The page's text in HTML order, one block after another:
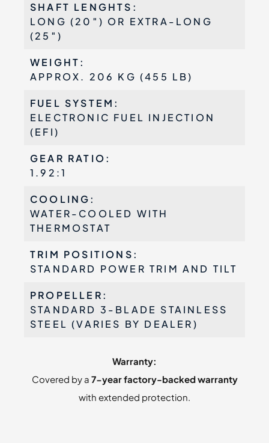
SHAFT LENGHTS:
LONG (20″) OR EXTRA-LONG
(25″)
WEIGHT:
APPROX. 206 KG (455 LB)
FUEL SYSTEM:
ELECTRONIC FUEL INJECTION
(EFI)
GEAR RATIO:
1.92:1
COOLING:
WATER-COOLED WITH
THERMOSTAT
TRIM POSITIONS:
STANDARD POWER TRIM AND TILT
PROPELLER:
STANDARD 3-BLADE STAINLESS
STEEL (VARIES BY DEALER)
Warranty:
Covered by a 7-year factory-backed warranty
with extended protection.